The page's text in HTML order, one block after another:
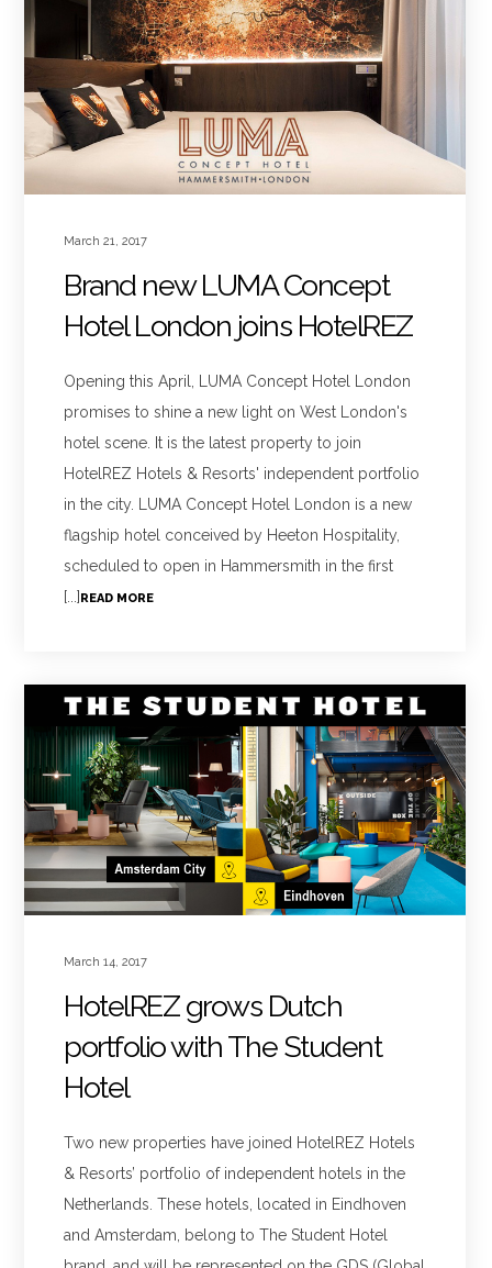
March 21, 2017
Brand new LUMA Concept
Hotel London joins HotelREZ
Opening this April, LUMA Concept Hotel London
promises to shine a new light on West London's
hotel scene. It is the latest property to join
HotelREZ Hotels & Resorts' independent portfolio
in the city. LUMA Concept Hotel London is a new
flagship hotel conceived by Heeton Hospitality,
scheduled to open in Hammersmith in the first
[...] READ MORE
March 14, 2017
HotelREZ grows Dutch
portfolio with The Student
Hotel
Two new properties have joined HotelREZ Hotels
& Resorts’ portfolio of independent hotels in the
Netherlands. These hotels, located in Eindhoven
and Amsterdam, belong to The Student Hotel